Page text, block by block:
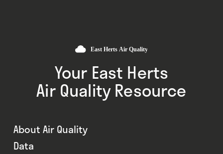
Your East Herts
Air Quality Resource
About Air Quality
Data